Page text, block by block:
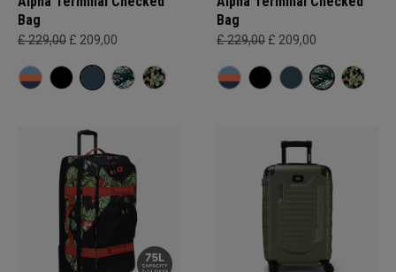
Bag
£ 229,00 £ 209,00
Bag
£ 229,00 £ 209,00